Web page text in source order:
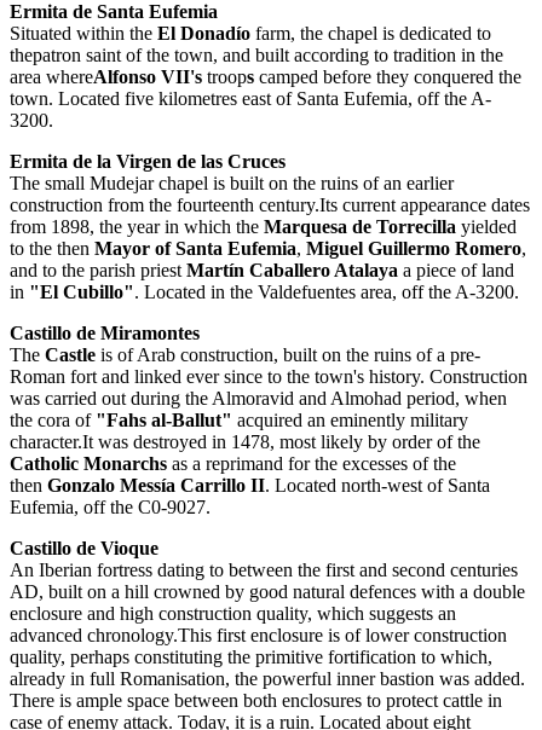
Ermita de Santa Eufemia
Situated within the El Donadío farm, the chapel is dedicated to
thepatron saint of the town, and built according to tradition in the
area whereAlfonso VII's troops camped before they conquered the
town. Located five kilometres east of Santa Eufemia, off the A-
3200.
Ermita de la Virgen de las Cruces
The small Mudejar chapel is built on the ruins of an earlier
construction from the fourteenth century.Its current appearance dates
from 1898, the year in which the Marquesa de Torrecilla yielded
to the then Mayor of Santa Eufemia, Miguel Guillermo Romero,
and to the parish priest Martín Caballero Atalaya a piece of land
in "El Cubillo". Located in the ​​Valdefuentes area, off the A-3200.
Castillo de Miramontes
The Castle is of Arab construction, built on the ruins of a pre-
Roman fort and linked ever since to the town's history. Construction
was carried out during the Almoravid and Almohad period, when
the cora of "Fahs al-Ballut" acquired an eminently military
character.It was destroyed in 1478, most likely by order of the
Catholic Monarchs as a reprimand for the excesses of the
then Gonzalo Messía Carrillo II. Located north-west of Santa
Eufemia, off the C0-9027.
Castillo de Vioque
An Iberian fortress dating to between the first and second centuries
AD, built on a hill crowned by good natural defences with a double
enclosure and high construction quality, which suggests an
advanced chronology.This first enclosure is of lower construction
quality, perhaps constituting the primitive fortification to which,
already in full Romanisation, the powerful inner bastion was added.
There is ample space between both enclosures to protect cattle in
case of enemy attack. Today, it is a ruin. Located about eight